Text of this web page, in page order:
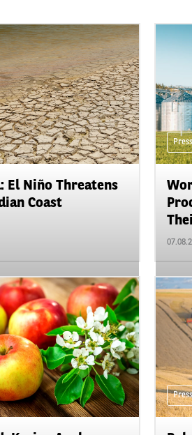
El Niño Threatens
Coast
Press
Press